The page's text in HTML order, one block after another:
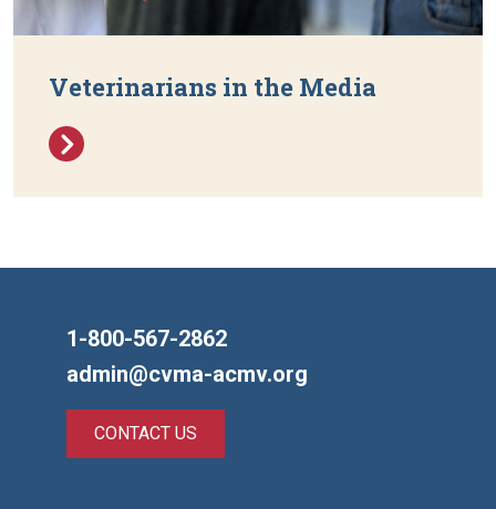
Veterinarians in the Media
1-800-567-2862
admin@cvma-acmv.org
CONTACT US